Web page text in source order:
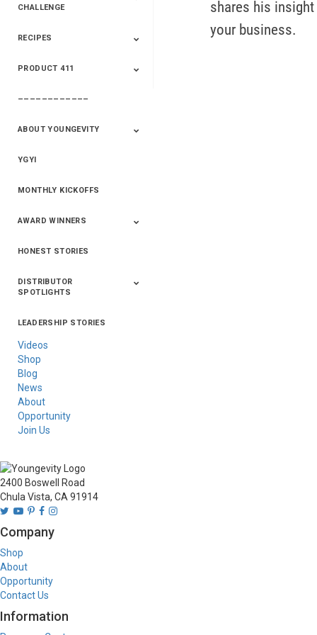
CHALLENGE
2020 Winners
2019 Champions
2018 Champions
Previous Champions
RECIPES
Saveur
Essential Oils
Saveur – Flavor Of
PRODUCT 411
411+Fun
Product Info
––––––––––––
ABOUT YOUNGEVITY
Betterment
Company History
Mineral Mine
YGYI
MONTHLY KICKOFFS
AWARD WINNERS
2020
2019
2018
2017
2016
HONEST STORIES
DISTRIBUTOR
SPOTLIGHTS
Asia
Australia/New
Latin America
Russia
United States Of
LEADERSHIP STORIES
Videos
Shop
Blog
News
About
Opportunity
Join Us
shares his
your business.
2400 Boswell Road
Chula Vista, CA 91914
Company
Shop
About
Opportunity
Contact Us
Information